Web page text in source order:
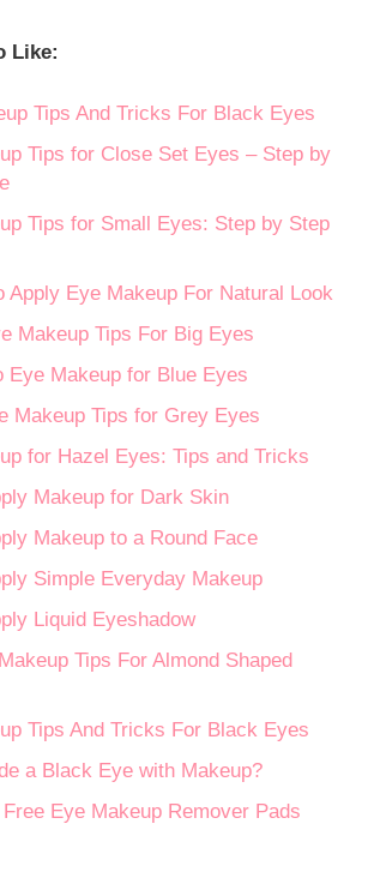
Like:
Tips And Tricks For Black Eyes
Tips for Close Set Eyes – Step by
Tips for Small Eyes: Step by Step
Apply Eye Makeup For Natural Look
Makeup Tips For Big Eyes
Eye Makeup for Blue Eyes
Makeup Tips for Grey Eyes
for Hazel Eyes: Tips and Tricks
Makeup for Dark Skin
Makeup to a Round Face
Simple Everyday Makeup
Liquid Eyeshadow
Tips For Almond Shaped
Tips And Tricks For Black Eyes
a Black Eye with Makeup?
Eye Makeup Remover Pads